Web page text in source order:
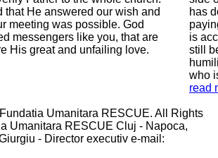
done wrong by earthly laws, a man who is
with 9 years of his freedom, a man who
of sinning greatly, a man (if he can
called that) who is still asking in all
for forgiveness and salvation, a man
Umanitara RESCUE. All Rights
Umanitara RESCUE Cluj - Napoca,
- Director executiv e-mail: